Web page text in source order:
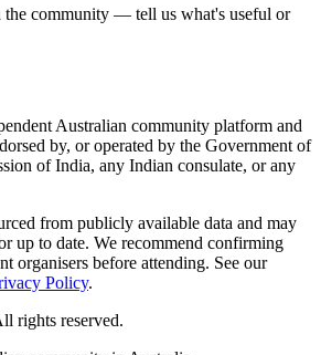
community — tell us what's useful or
Australian community platform and
by, or operated by the Government of
of India, any Indian consulate, or any
from publicly available data and may
up to date. We recommend confirming
organisers before attending. See our
Policy.
rights reserved.